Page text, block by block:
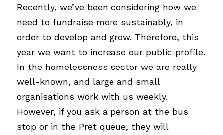
Recently, we’ve been considering how we
need to fundraise more sustainably, in
order to develop and grow. Therefore, this
year we want to increase our public profile.
In the homelessness sector we are really
well-known, and large and small
organisations work with us weekly.
However, if you ask a person at the bus
stop or in the Pret queue, they will